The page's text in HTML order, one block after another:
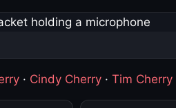
· Cindy Cherry · Tim Cherry